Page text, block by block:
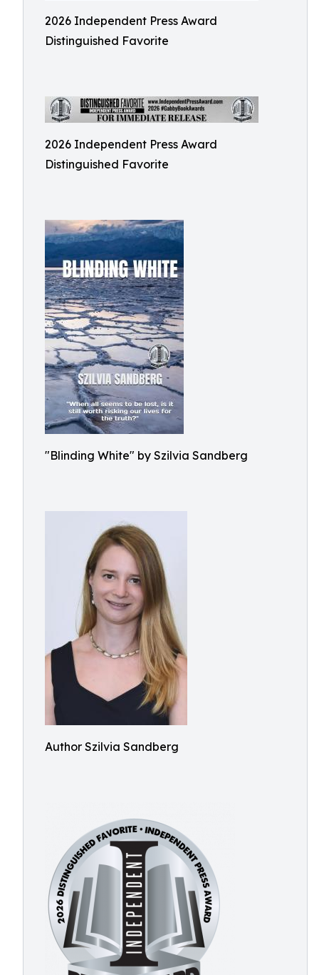
2026 Independent Press Award
Distinguished Favorite
2026 Independent Press Award
Distinguished Favorite
"Blinding White" by Szilvia Sandberg
Author Szilvia Sandberg